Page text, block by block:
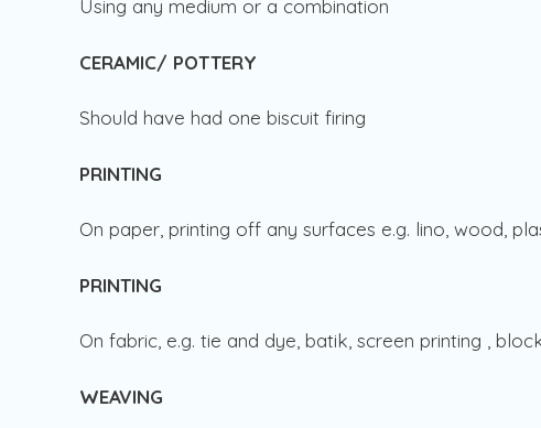
Using any medium or a combination
CERAMIC/ POTTERY
Should have had one biscuit firing
PRINTING
On paper, printing off any surfaces e.g. lino, wood,
PRINTING
On fabric, e.g. tie and dye, batik, screen printing ,
WEAVING